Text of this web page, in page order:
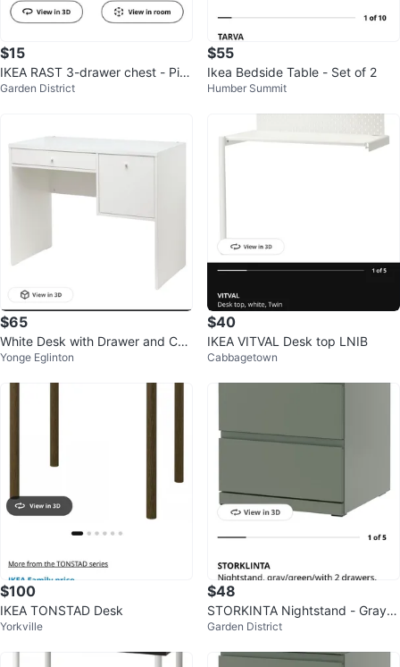
$15
IKEA RAST 3-drawer chest - Pin
e
Garden District
$55
Ikea Bedside Table - Set of 2
Humber Summit
$65
White Desk with Drawer and Cab
inet
Yonge Eglinton
$40
IKEA VITVAL Desk top LNIB
Cabbagetown
$100
IKEA TONSTAD Desk
Yorkville
$48
STORKINTA Nightstand - Gray/G
reen with 2 Drawers
Garden District